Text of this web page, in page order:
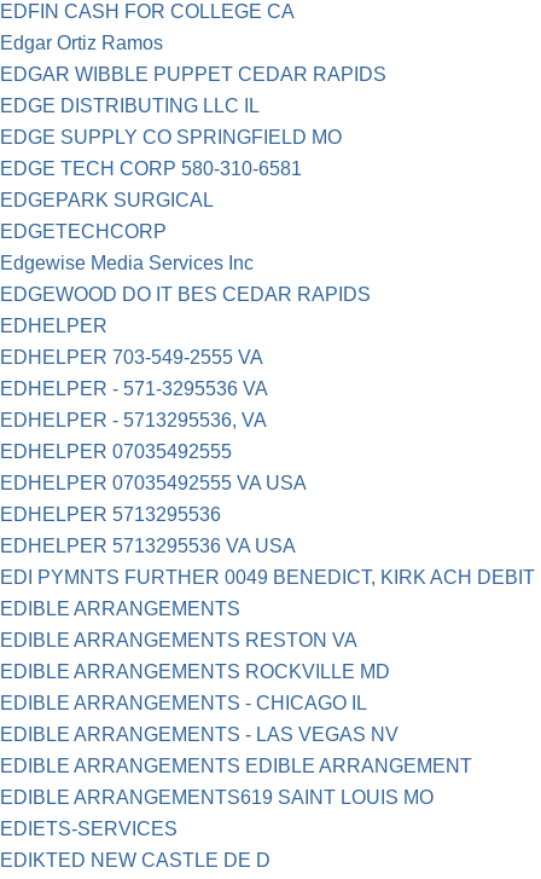
EDFIN CASH FOR COLLEGE CA
Edgar Ortiz Ramos
EDGAR WIBBLE PUPPET CEDAR RAPIDS
EDGE DISTRIBUTING LLC IL
EDGE SUPPLY CO SPRINGFIELD MO
EDGE TECH CORP 580-310-6581
EDGEPARK SURGICAL
EDGETECHCORP
Edgewise Media Services Inc
EDGEWOOD DO IT BES CEDAR RAPIDS
EDHELPER
EDHELPER 703-549-2555 VA
EDHELPER - 571-3295536 VA
EDHELPER - 5713295536, VA
EDHELPER 07035492555
EDHELPER 07035492555 VA USA
EDHELPER 5713295536
EDHELPER 5713295536 VA USA
EDI PYMNTS FURTHER 0049 BENEDICT, KIRK ACH DEBIT
EDIBLE ARRANGEMENTS
EDIBLE ARRANGEMENTS RESTON VA
EDIBLE ARRANGEMENTS ROCKVILLE MD
EDIBLE ARRANGEMENTS - CHICAGO IL
EDIBLE ARRANGEMENTS - LAS VEGAS NV
EDIBLE ARRANGEMENTS EDIBLE ARRANGEMENT
EDIBLE ARRANGEMENTS619 SAINT LOUIS MO
EDIETS-SERVICES
EDIKTED NEW CASTLE DE D